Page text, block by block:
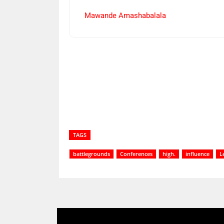
Mawande Amashabalala
TAGS
battlegrounds Conferences high. influence